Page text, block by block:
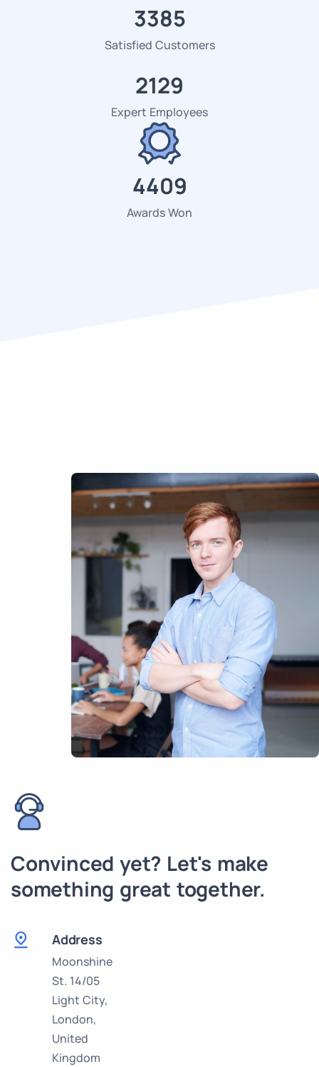
3472
Satisfied Customers
2184
Expert Employees
4523
Awards Won
Convinced yet? Let's make
something great together.
Address
Moonshine
St. 14/05
Light City,
London,
United
Kingdom